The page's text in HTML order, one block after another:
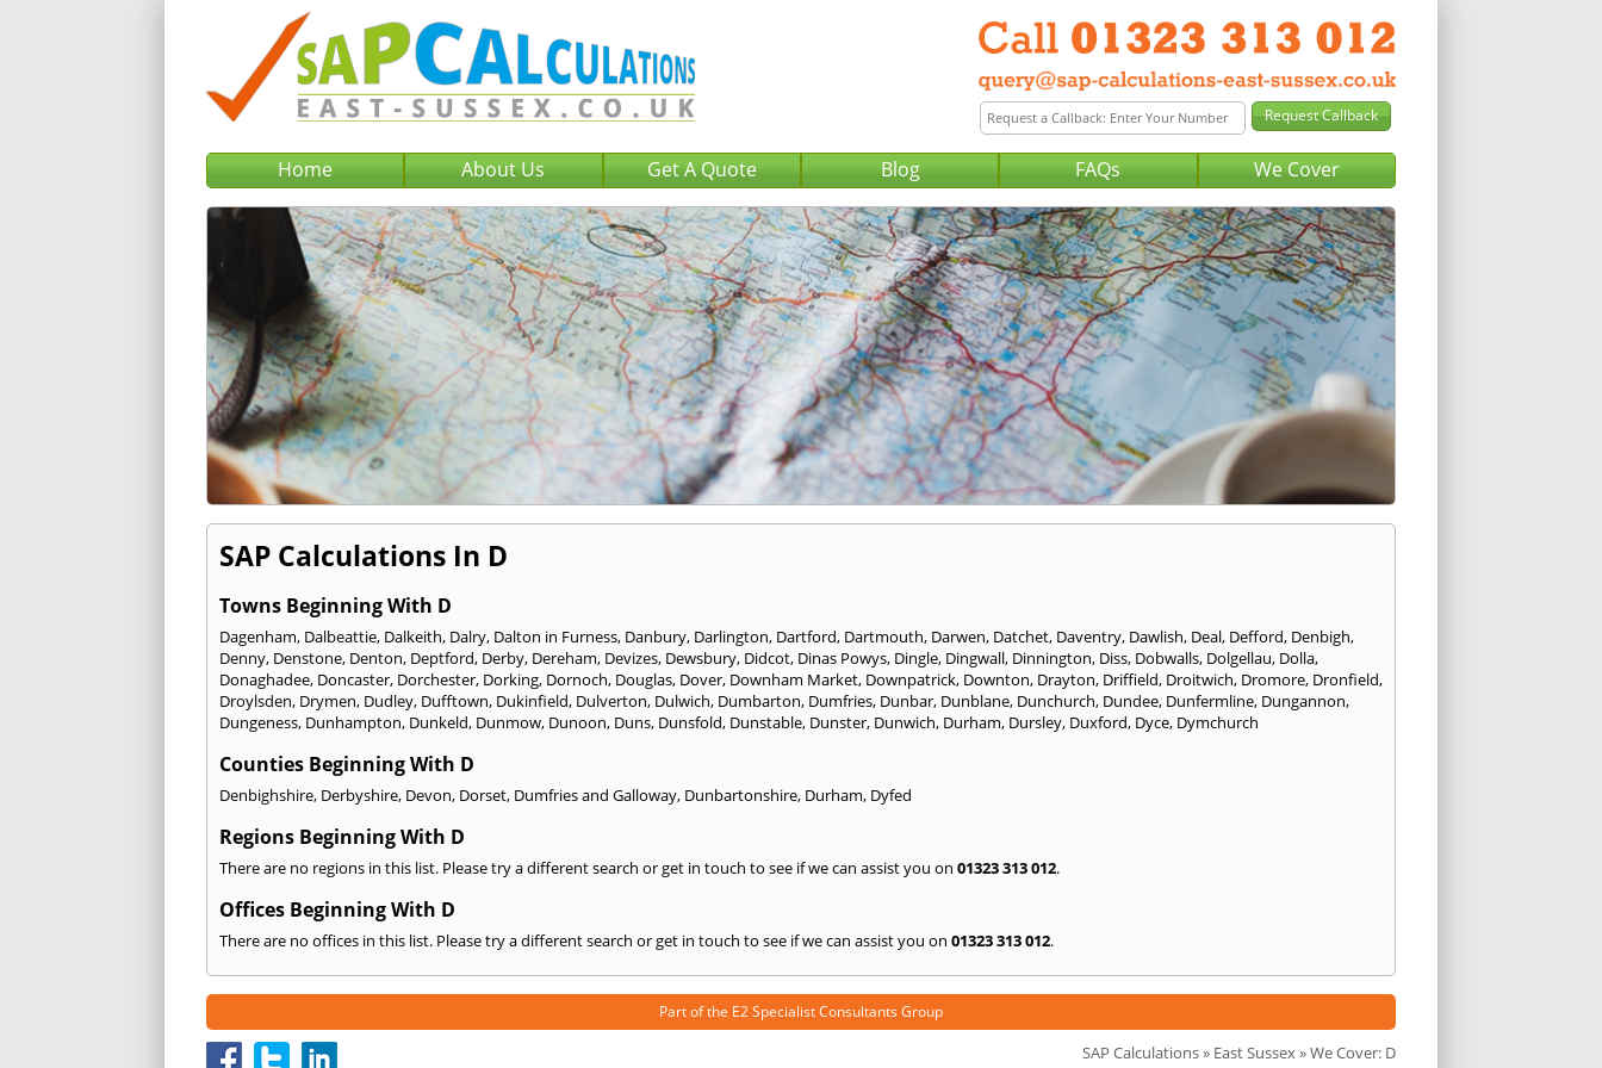
Home About Us Get A Quote Blog FAQs We Cover
SAP Calculations In D
Towns Beginning With D
Dagenham, Dalbeattie, Dalkeith, Dalry, Dalton in Furness, Danbury, Darlington, Dartford, Dartmouth, Darwen, Datchet, Daventry, Dawlish, Deal, Defford, Denbigh,
Denny, Denstone, Denton, Deptford, Derby, Dereham, Devizes, Dewsbury, Didcot, Dinas Powys, Dingle, Dingwall, Dinnington, Diss, Dobwalls, Dolgellau, Dolla,
Donaghadee, Doncaster, Dorchester, Dorking, Dornoch, Douglas, Dover, Downham Market, Downpatrick, Downton, Drayton, Driffield, Droitwich, Dromore, Dronfield,
Droylsden, Drymen, Dudley, Dufftown, Dukinfield, Dulverton, Dulwich, Dumbarton, Dumfries, Dunbar, Dunblane, Dunchurch, Dundee, Dunfermline, Dungannon,
Dungeness, Dunhampton, Dunkeld, Dunmow, Dunoon, Duns, Dunsfold, Dunstable, Dunster, Dunwich, Durham, Dursley, Duxford, Dyce, Dymchurch
Counties Beginning With D
Denbighshire, Derbyshire, Devon, Dorset, Dumfries and Galloway, Dunbartonshire, Durham, Dyfed
Regions Beginning With D
There are no regions in this list. Please try a different search or get in touch to see if we can assist you on 01323 313 012.
Offices Beginning With D
There are no offices in this list. Please try a different search or get in touch to see if we can assist you on 01323 313 012.
Part of the E2 Specialist Consultants Group
SAP Calculations» East Sussex» We Cover: D